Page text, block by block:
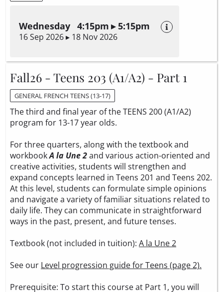
Wednesday 4:15pm ▸ 5:15pm
16 Sep 2026 ▸ 18 Nov 2026
Fall26 - Teens 203 (A1/A2) - Part 1
GENERAL FRENCH TEENS (13-17)
The third and final year of the TEENS 200 (A1/A2)
program for 13-17 year olds.
For three quarters, along with the textbook and
workbookA la Une 2and various action-oriented and
creative activities, students will strengthen and
expand concepts learned in Teens 201 and Teens 202.
At this level, students can formulate simple opinions
and navigate a variety of familiar situations related to
daily life. They can communicate in straightforward
ways in the past, present, and future tenses.
Textbook (not included in tuition): A la Une 2
See our Level progression guide for Teens (page 2).
Prerequisite: To start this course at Part 1, you will